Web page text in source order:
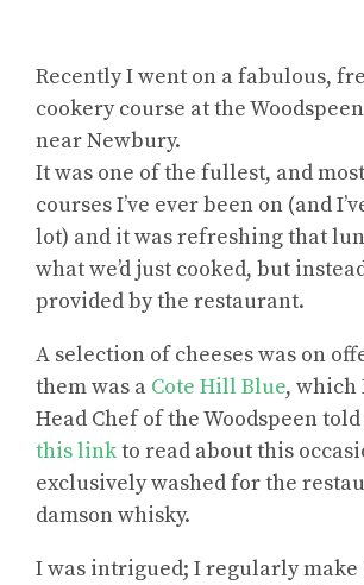
Recently I went on a fabulous,
cookery course at the
near Newbury.
It was one of the fullest, and
courses I’ve ever been on (and
lot) and it was refreshing that
what we’d just cooked, but
provided by the restaurant.
A selection of cheeses was on
them was a Cote Hill Blue, which
Head Chef of the Woodspeen
this linkto read about this
exclusively washed for the
damson whisky.
I was intrigued; I regularly